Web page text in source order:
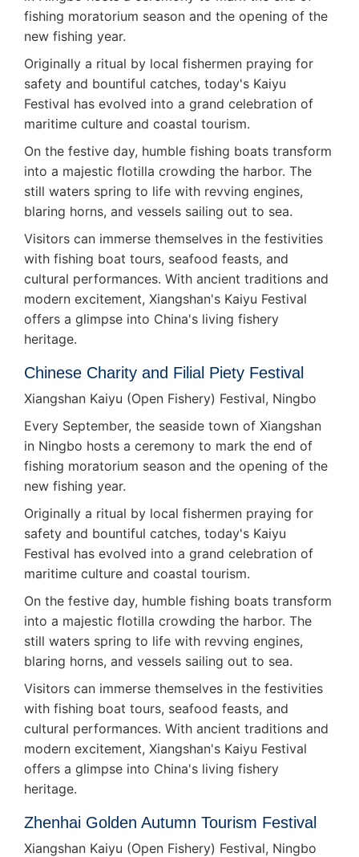
fishing moratorium season and the opening of the
new fishing year.
Originally a ritual by local fishermen praying for
safety and bountiful catches, today's Kaiyu
Festival has evolved into a grand celebration of
maritime culture and coastal tourism.
On the festive day, humble fishing boats transform
into a majestic flotilla crowding the harbor. The
still waters spring to life with revving engines,
blaring horns, and vessels sailing out to sea.
Visitors can immerse themselves in the festivities
with fishing boat tours, seafood feasts, and
cultural performances. With ancient traditions and
modern excitement, Xiangshan's Kaiyu Festival
offers a glimpse into China's living fishery
heritage.
Chinese Charity and Filial Piety Festival
Xiangshan Kaiyu (Open Fishery) Festival, Ningbo
Every September, the seaside town of Xiangshan
in Ningbo hosts a ceremony to mark the end of
fishing moratorium season and the opening of the
new fishing year.
Originally a ritual by local fishermen praying for
safety and bountiful catches, today's Kaiyu
Festival has evolved into a grand celebration of
maritime culture and coastal tourism.
On the festive day, humble fishing boats transform
into a majestic flotilla crowding the harbor. The
still waters spring to life with revving engines,
blaring horns, and vessels sailing out to sea.
Visitors can immerse themselves in the festivities
with fishing boat tours, seafood feasts, and
cultural performances. With ancient traditions and
modern excitement, Xiangshan's Kaiyu Festival
offers a glimpse into China's living fishery
heritage.
Zhenhai Golden Autumn Tourism Festival
Xiangshan Kaiyu (Open Fishery) Festival, Ningbo